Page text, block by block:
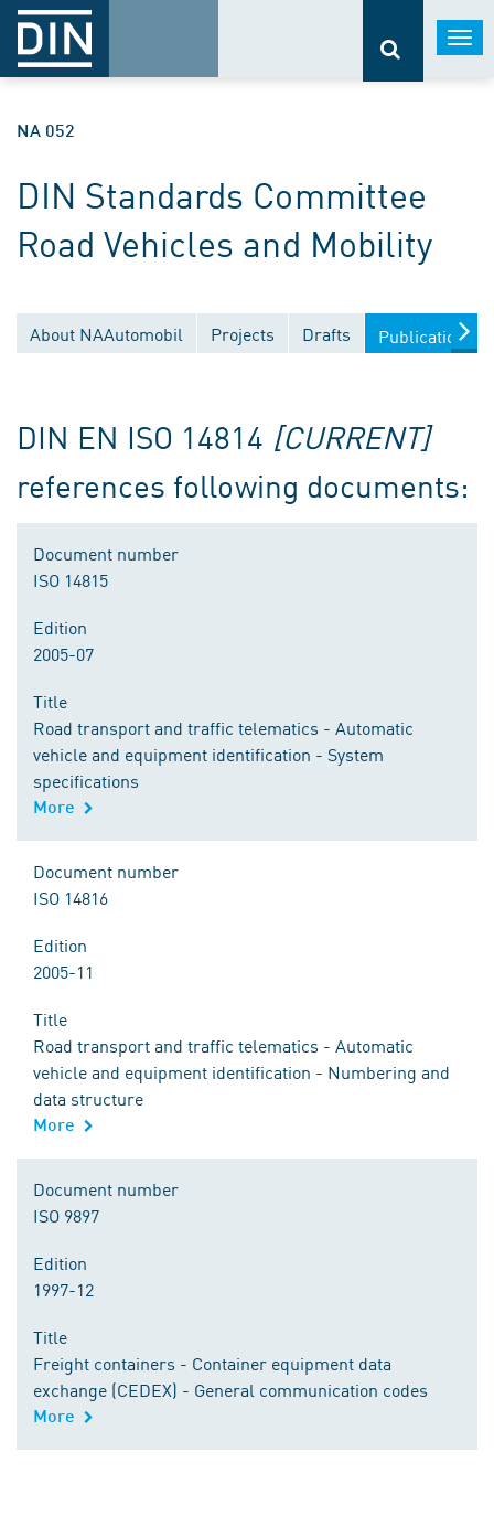
NA 052
DIN Standards Committee
Road Vehicles and Mobility
About NAAutomobil Projects Drafts Publications
DIN EN ISO 14814 [CURRENT]
references following documents:
Document number
ISO 14815
Edition
2005-07
Title
Road transport and traffic telematics - Automatic
vehicle and equipment identification - System
specifications
More
Document number
ISO 14816
Edition
2005-11
Title
Road transport and traffic telematics - Automatic
vehicle and equipment identification - Numbering and
data structure
More
Document number
ISO 9897
Edition
1997-12
Title
Freight containers - Container equipment data
exchange (CEDEX) - General communication codes
More